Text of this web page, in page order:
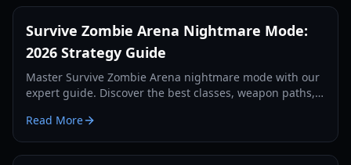
Survive Zombie Arena Nightmare Mode:
2026 Strategy Guide
Master Survive Zombie Arena nightmare mode with our
expert guide. Discover the best classes, weapon paths,
Read More